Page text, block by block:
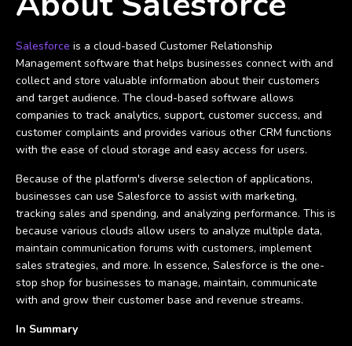
Salesforce is a cloud-based Customer Relationship
Management software that helps businesses connect with and
collect and store valuable information about their customers
and target audience. The cloud-based software allows
companies to track analytics, support, customer success, and
customer complaints and provides various other CRM functions
with the ease of cloud storage and easy access for users.
Because of the platform's diverse selection of applications,
businesses can use Salesforce to assist with marketing,
tracking sales and spending, and analyzing performance. This is
because various clouds allow users to analyze multiple data,
maintain communication forums with customers, implement
sales strategies, and more. In essence, Salesforce is the one-
stop shop for businesses to manage, maintain, communicate
with and grow their customer base and revenue streams.
In Summary